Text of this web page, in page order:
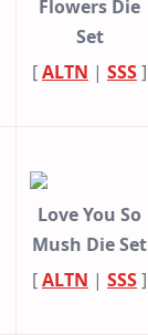
Flowers Die
Set
[ALTN | SSS]
Love You So
Mush Die Set
[ALTN | SSS]